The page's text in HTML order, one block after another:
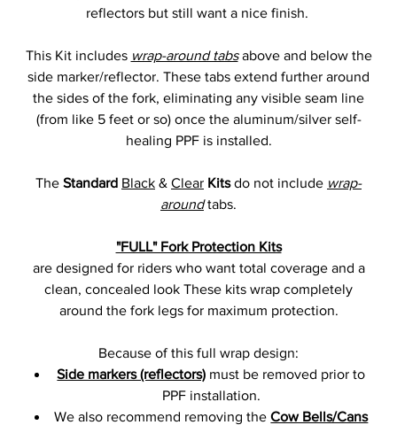
reflectors but still want a nice finish.
This Kit includes wrap-around tabsabove and below the
side marker/reflector. These tabs extend further around
the sides of the fork, eliminating any visible seam line
(from like 5 feet or so) once the aluminum/silver self-
healing PPF is installed.
The Standard Black & Clear Kitsdo not include wrap-
aroundtabs.
"FULL" Fork Protection Kits
are designed for riders who want total coverage and a
clean, concealed look These kits wrap completely
around the fork legs for maximum protection.
Because of this full wrap design:
Side markers (reflectors) must be removed prior to
PPF installation.
We also recommend removing theCow Bells/Cans